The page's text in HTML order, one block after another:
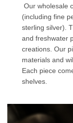
Our wholesale
(including fine
sterling silver).
and freshwater
creations. Our
materials and
Each piece
shelves.